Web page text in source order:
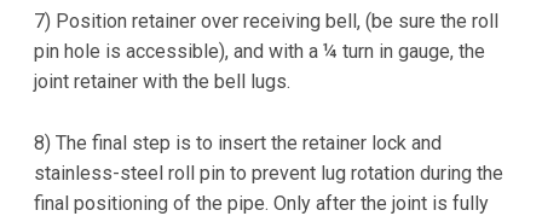
7) Position retainer over receiving bell, (be sure the roll
pin hole is accessible), and with a ¼ turn in gauge, the
joint retainer with the bell lugs.
8) The final step is to insert the retainer lock and
stainless-steel roll pin to prevent lug rotation during the
final positioning of the pipe. Only after the joint is fully